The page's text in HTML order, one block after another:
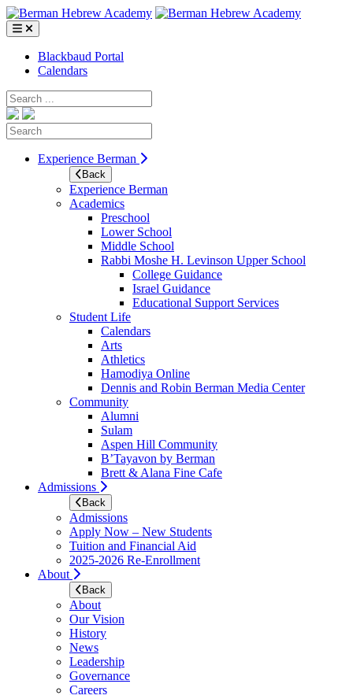
Skip
to
content
Blackbaud Portal
Calendars
Search
Search
Experience Berman
Back
Experience Berman
Academics
Preschool
Lower School
Middle School
Rabbi Moshe H. Levinson Upper School
College Guidance
Israel Guidance
Educational Support Services
Student Life
Calendars
Arts
Athletics
Hamodiya Online
Dennis and Robin Berman Media Center
Community
Alumni
Sulam
Aspen Hill Community
B’Tayavon by Berman
Brett & Alana Fine Cafe
Admissions
Back
Admissions
Apply Now – New Students
Tuition and Financial Aid
2025-2026 Re-Enrollment
About
Back
About
Our Vision
History
News
Leadership
Governance
Careers